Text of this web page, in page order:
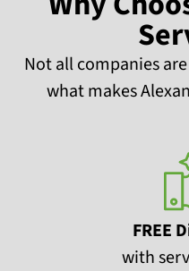
Not all companies
what makes
FREE
with